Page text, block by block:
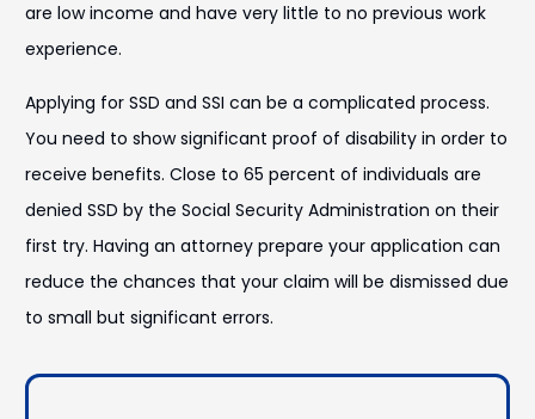
are low income and have very little to no previous work
experience.
Applying for SSD and SSI can be a complicated process.
You need to show significant proof of disability in order to
receive benefits. Close to 65 percent of individuals are
denied SSD by the Social Security Administration on their
first try. Having an attorney prepare your application can
reduce the chances that your claim will be dismissed due
to small but significant errors.